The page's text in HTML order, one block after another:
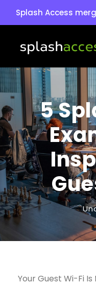
Splash Access
5
Your Guest Wi-Fi